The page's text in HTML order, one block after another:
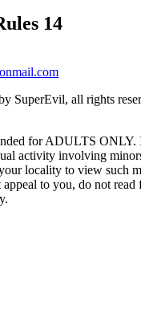
14
SuperEvil, all rights
for ADULTS ONLY.
activity involving
locality to view such
appeal to you, do not read